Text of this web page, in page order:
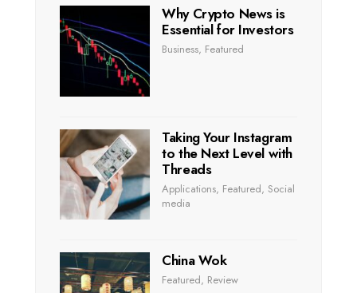
Why Crypto News is
Essential for Investors
Business, Featured
Taking Your Instagram
to the Next Level with
Threads
Applications, Featured, Social
media
China Wok
Featured, Review